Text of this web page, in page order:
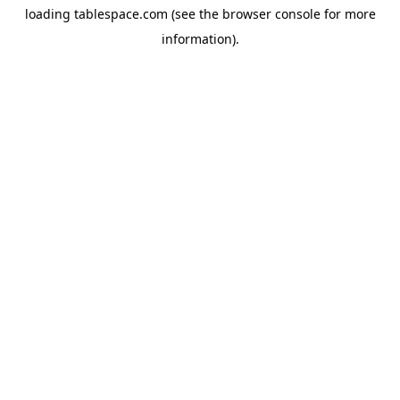
loading tablespace.com (see the browser consolefor more
information).